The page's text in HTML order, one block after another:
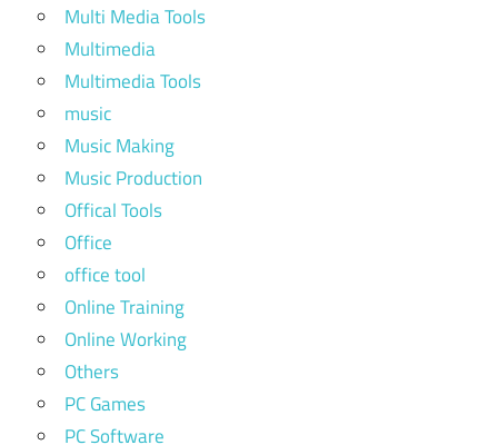
Multi Media Tools
Multimedia
Multimedia Tools
music
Music Making
Music Production
Offical Tools
Office
office tool
Online Training
Online Working
Others
PC Games
PC Software